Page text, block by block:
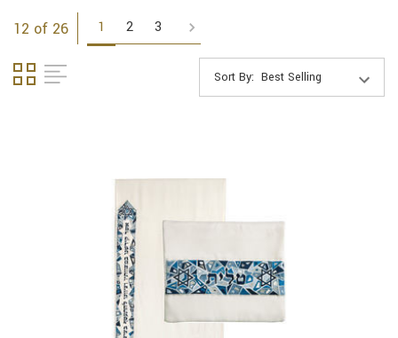
12 of 26 1 2 3
Sort By: